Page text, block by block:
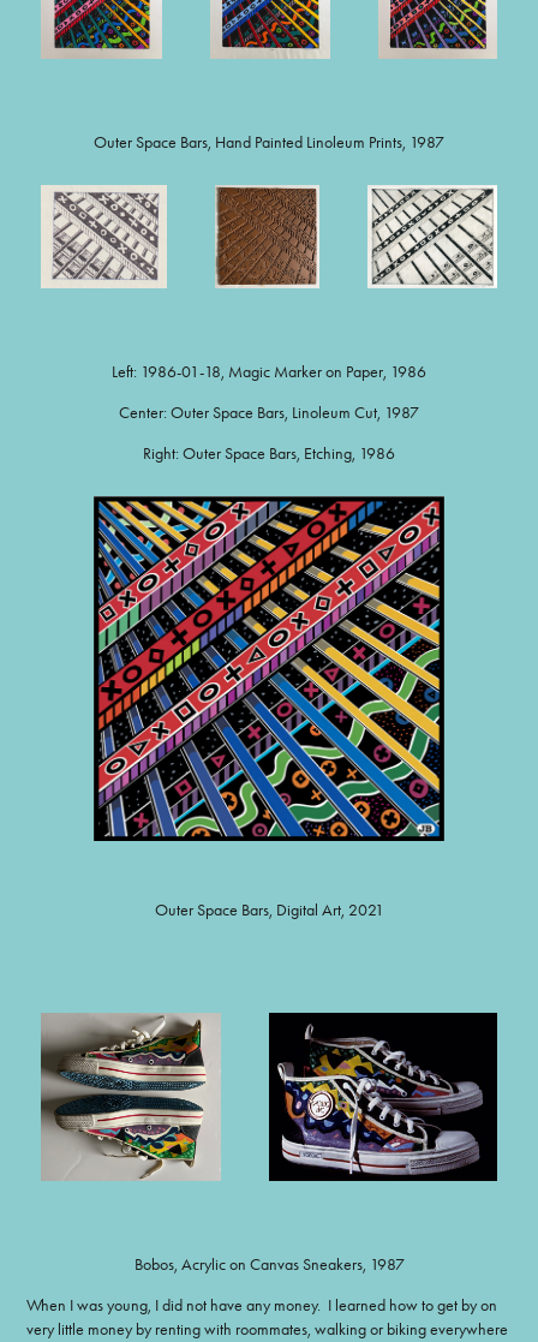
Outer Space Bars, Hand Painted Linoleum Prints, 1987
Left: 1986-01-18, Magic Marker on Paper, 1986
Center: Outer Space Bars, Linoleum Cut, 1987
Right: Outer Space Bars, Etching, 1986
Outer Space Bars, Digital Art, 2021
Bobos, Acrylic on Canvas Sneakers, 1987
When I was young, I did not have any money. I learned how to get by on
very little money by renting with roommates, walking or biking everywhere